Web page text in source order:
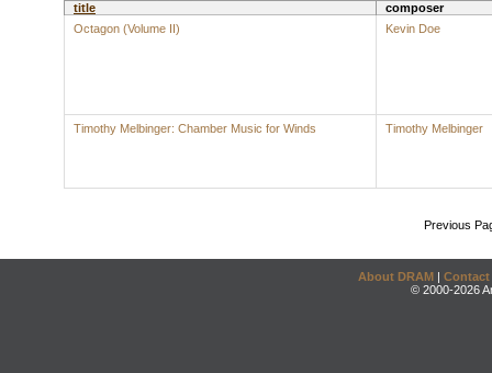
title
composer
Octagon (Volume II)
Kevin Doe
Timothy Melbinger: Chamber Music for Winds Timothy Melbinger
Previous
About DRAM | Contact
© 2000-2026